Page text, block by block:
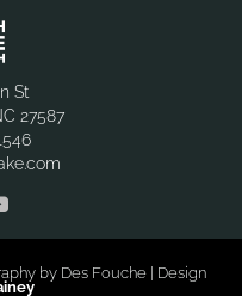
St
27587
by Des Fouche | Design